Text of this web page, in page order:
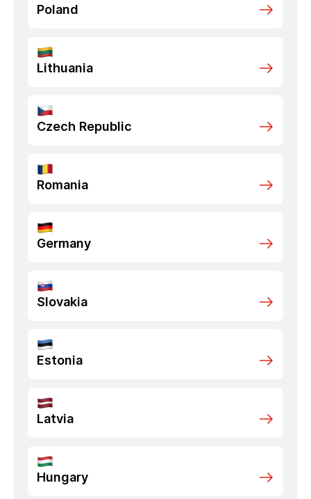
Poland
Lithuania
Czech Republic
Romania
Germany
Slovakia
Estonia
Latvia
Hungary